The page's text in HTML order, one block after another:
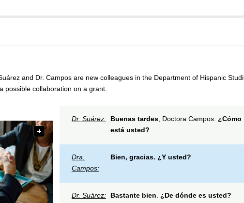
and Dr. Campos are new colleagues in the Department of Hispanic
possible collaboration on a grant.
Dr. Suárez: Buenas tardes, Doctora Campos. ¿Cómo
está usted?
Dra.
Campos:
Bien, gracias. ¿Y usted?
Dr. Suárez: Bastante bien ¿De dónde es usted?